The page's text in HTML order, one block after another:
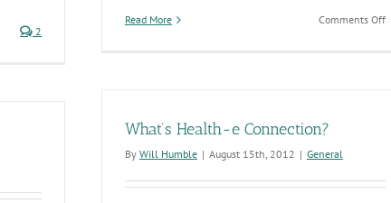
2
Read More Comments Offon
What’s Health-e Connection?
By Will Humble | August 15th, 2012 | General